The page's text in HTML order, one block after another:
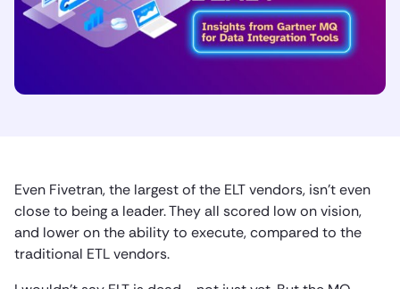
Even Fivetran, the largest of the ELT vendors, isn’t even
close to being a leader. They all scored low on vision,
and lower on the ability to execute, compared to the
traditional ETL vendors.